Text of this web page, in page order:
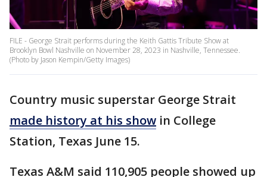
FILE - George Strait performs during the Keith Gattis Tribute Show at
Brooklyn Bowl Nashville on November 28, 2023 in Nashville, Tennessee.
(Photo by Jason Kempin/Getty Images)
Country music superstar George Strait
made history at his show in College
Station, Texas June 15.
Texas A&M said 110,905 people showed up